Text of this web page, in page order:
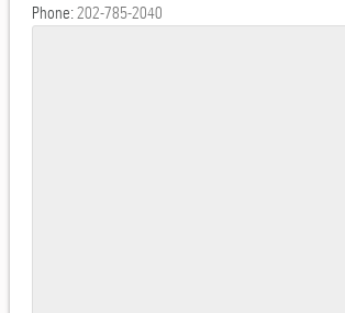
Phone:202-785-2040